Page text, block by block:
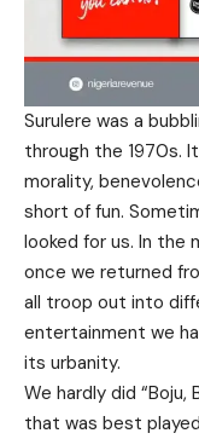
Surulere was a
through the 1970s.
morality,
short of fun.
looked for us. In the
once we returned
all troop out into
entertainment we
its urbanity.
We hardly did “Boju,
that was best